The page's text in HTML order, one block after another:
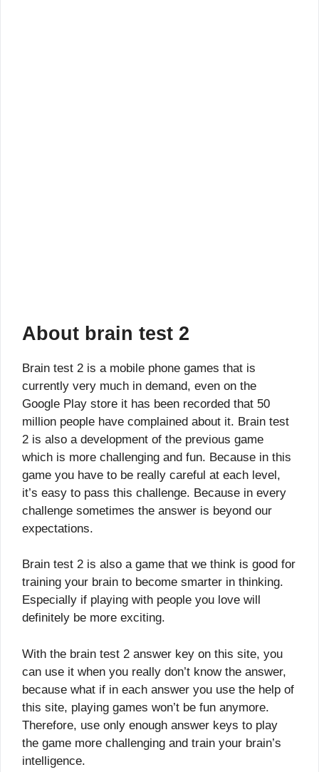
About brain test 2
Brain test 2 is a mobile phone games that is
currently very much in demand, even on the
Google Play store it has been recorded that 50
million people have complained about it. Brain test
2 is also a development of the previous game
which is more challenging and fun. Because in this
game you have to be really careful at each level,
it’s easy to pass this challenge. Because in every
challenge sometimes the answer is beyond our
expectations.
Brain test 2 is also a game that we think is good for
training your brain to become smarter in thinking.
Especially if playing with people you love will
definitely be more exciting.
With the brain test 2 answer key on this site, you
can use it when you really don’t know the answer,
because what if in each answer you use the help of
this site, playing games won’t be fun anymore.
Therefore, use only enough answer keys to play
the game more challenging and train your brain’s
intelligence.